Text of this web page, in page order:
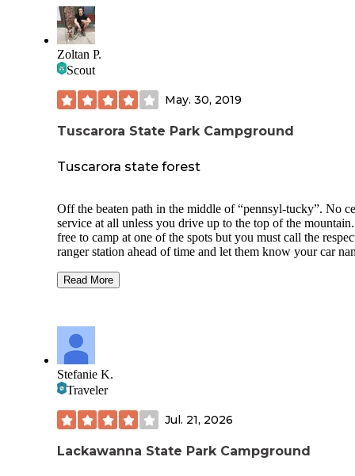
well maintained. Also each yurt comes with a moor skip to
kayaks, paddleboards or canoes at lake. Beautiful lake
surrounded by trails and includes beach area and
Dogs are allowed in the park but not in campgrounds
cabins). There is no tent camping here but is available at
Lake State Park, just a few miles away. Alcohol is
Must park in overnight lot after unloading.
Zoltan P.
Scout
May. 30, 2019
Tuscarora State Park Campground
Tuscarora state forest
Off the beaten path in the middle of “pennsyl-tucky”. No
service at all unless you drive up to the top of the
free to camp at one of the spots but you must call the
ranger station ahead of time and let them know your car
bother you here you get a car driving by here and there.
pollution. No light pollution. No large towns anywhere
here all towns with very minimal population. There are
throughout the forest but tall grass filled with ticks. Dog
friendly!! Found a couple of large black rat snakes near our
campsite. There are rattle snakes in the region I’ve been
Read More
Stefanie K.
Traveler
Jul. 21, 2026
Lackawanna State Park Campground